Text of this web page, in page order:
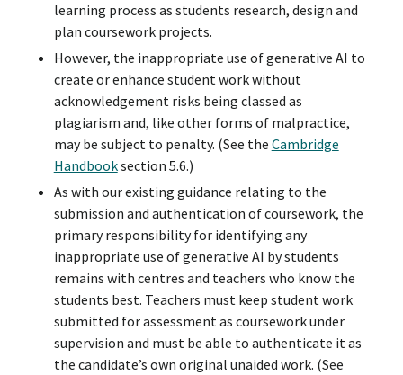
learning process as students research, design and
plan coursework projects.
However, the inappropriate use of generative AI to
create or enhance student work without
acknowledgement risks being classed as
plagiarism and, like other forms of malpractice,
may be subject to penalty. (See the Cambridge
Handbooksection 5.6.)
As with our existing guidance relating to the
submission and authentication of coursework, the
primary responsibility for identifying any
inappropriate use of generative AI by students
remains with centres and teachers who know the
students best. Teachers must keep student work
submitted for assessment as coursework under
supervision and must be able to authenticate it as
the candidate’s own original unaided work. (See